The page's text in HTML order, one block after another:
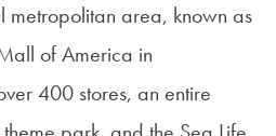
metropolitan area, known as
of America in
400 stores, an entire